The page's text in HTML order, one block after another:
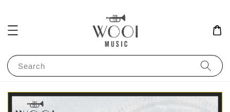
Search